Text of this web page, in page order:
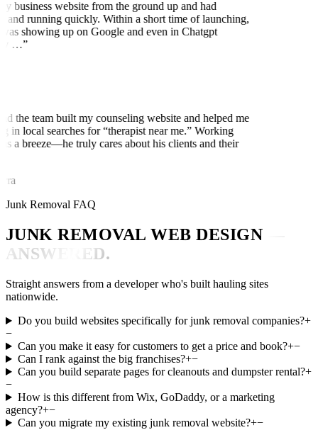
business website from the ground up and had
and running quickly. Within a short time of launching,
showing up on Google and even in Chatgpt
…”
the team built my counseling website and helped me
in local searches for “therapist near me.” Working
a breeze—he truly cares about his clients and their
Junk Removal FAQ
JUNK REMOVAL WEB DESIGN
ANSWERED.
Straight answers from a developer who's built hauling sites
nationwide.
Do you build websites specifically for junk removal companies?+
−
Can you make it easy for customers to get a price and book?+−
Can I rank against the big franchises?+−
Can you build separate pages for cleanouts and dumpster rental?+
−
How is this different from Wix, GoDaddy, or a marketing
agency?+−
Can you migrate my existing junk removal website?+−